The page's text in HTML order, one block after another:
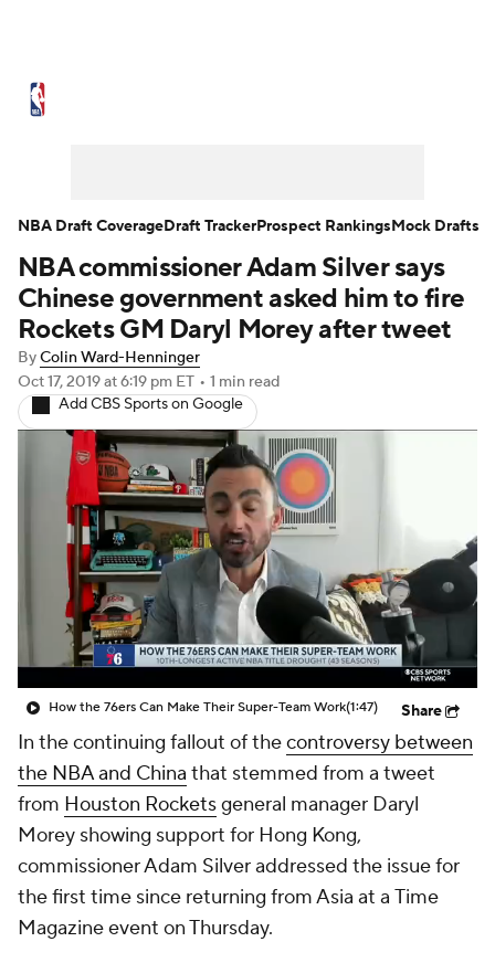
NBA Draft Video Injuries
Transactions Players Power Rankings
NBA Betting NBA Shop
NBA commissioner Adam Silver says
Chinese government asked him to fire
Rockets GM Daryl Morey after tweet
ByColin Ward-Henninger
Oct 17, 2019at 6:19 pm ET • 1 min read
Add CBS Sports on Google
How the 76ers Can Make Their Super-Team Work(1:47) Share
In the continuing fallout of thecontroversy between
the NBA and China that stemmed from a tweet
from Houston Rocketsgeneral manager Daryl
Morey showing support for Hong Kong,
commissioner Adam Silver addressed the issue for
the first time since returning from Asia at a Time
Magazineevent on Thursday.
NBA Draft CoverageDraft TrackerProspect RankingsMock Drafts